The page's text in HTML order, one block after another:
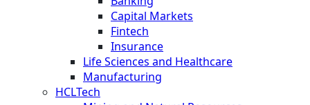
Capital Markets
Fintech
Insurance
Life Sciences and Healthcare
Manufacturing
HCLTech